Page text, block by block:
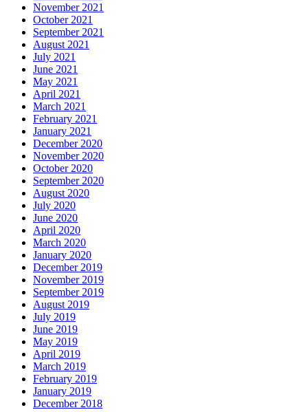
November 2021
October 2021
September 2021
August 2021
July 2021
June 2021
May 2021
April 2021
March 2021
February 2021
January 2021
December 2020
November 2020
October 2020
September 2020
August 2020
July 2020
June 2020
April 2020
March 2020
January 2020
December 2019
November 2019
September 2019
August 2019
July 2019
June 2019
May 2019
April 2019
March 2019
February 2019
January 2019
December 2018